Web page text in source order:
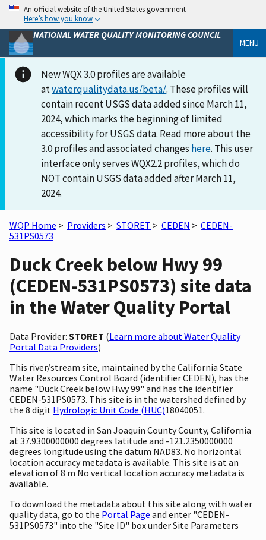
An official website of the United States government
Here’s how you know
NATIONAL WATER QUALITY MONITORING COUNCIL
MENU
New WQX 3.0 profiles are available
atwaterqualitydata.us/beta/. These profiles will
contain recent USGS data added since March 11,
2024, which marks the beginning of limited
accessibility for USGS data. Read more about the
3.0 profiles and associated changes here. This user
interface only serves WQX2.2 profiles, which do
NOT contain USGS data added after March 11,
2024.
WQP Home > Providers > STORET > CEDEN > CEDEN-
531PS0573
Duck Creek below Hwy 99
(CEDEN-531PS0573) site data
in the Water Quality Portal
Data Provider: STORET (Learn more about Water Quality
Portal Data Providers)
This river/stream site, maintained by the California State
Water Resources Control Board (identifier CEDEN), has the
name "Duck Creek below Hwy 99" and has the identifier
CEDEN-531PS0573. This site is in the watershed defined by
the 8 digit Hydrologic Unit Code (HUC)18040051.
This site is located in San Joaquin County County, California
at 37.9300000000 degrees latitude and -121.2350000000
degrees longitude using the datum NAD83. No horizontal
location accuracy metadata is available. This site is at an
elevation of 8 m No vertical location accuracy metadata is
available.
To download the metadata about this site along with water
quality data, go to the Portal Page and enter "CEDEN-
531PS0573" into the "Site ID" box under Site Parameters